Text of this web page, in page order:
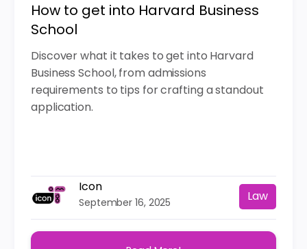
How to get into Harvard Business
School
Discover what it takes to get into Harvard
Business School, from admissions
requirements to tips for crafting a standout
application.
Icon
September 16, 2025 Law